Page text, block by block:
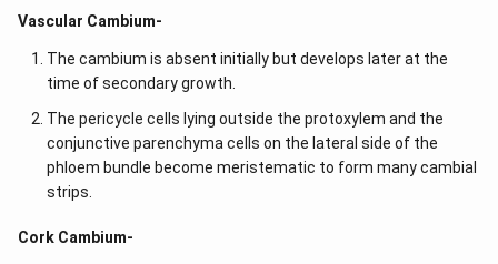
Vascular Cambium-
The cambium is absent initially but develops later at the
time of secondary growth.
The pericycle cells lying outside the protoxylem and the
conjunctive parenchyma cells on the lateral side of the
phloem bundle become meristematic to form many cambial
strips.
Cork Cambium-